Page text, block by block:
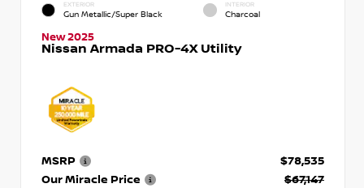
EXTERIOR
Gun Metallic/Super Black
INTERIOR
Charcoal
New 2025
Nissan Armada PRO-4X Utility
MSRP
$78,535
Our Miracle Price
$67,147